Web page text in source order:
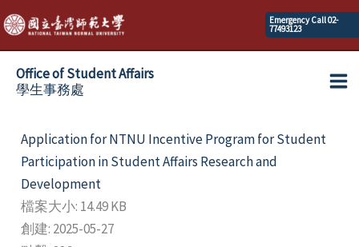
Skip
to
content
Emergency Call 02-
77493123
Office of Student Affairs
學生事務處
Application for NTNU Incentive Program for Student
Participation in Student Affairs Research and
Development
檔案大小: 14.49 KB
創建: 2025-05-27